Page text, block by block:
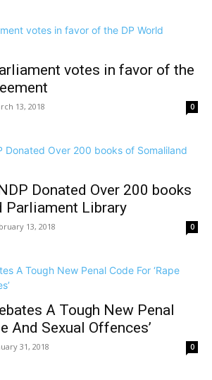
votes in favor of the
13, 2018 0
Donated Over 200 books
Parliament Library
13, 2018 0
A Tough New Penal
And Sexual Offences’
31, 2018 0